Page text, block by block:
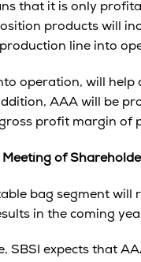
that it is only
products will
line into
operation, will help
AAA will be
profit margin of
of
bag segment
in the coming
SBSI expects that